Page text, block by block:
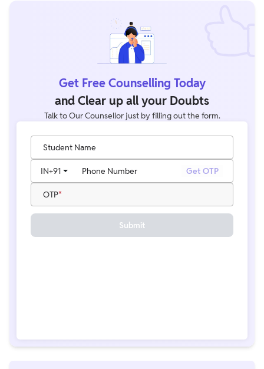
Get Free Counselling Today
and Clear up all your Doubts
Talk to Our Counsellor just by filling out the form.
Student Name
Phone Number
IN+91 Get OTP
OTP
Submit